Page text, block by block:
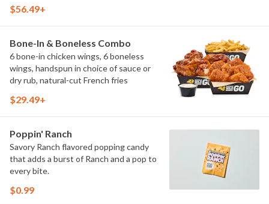
$56.49+
Bone-In & Boneless Combo
6 bone-in chicken wings, 6 boneless
wings, handspun in choice of sauce or
dry rub, natural-cut French fries
$29.49+
Poppin' Ranch
Savory Ranch flavored popping candy
that adds a burst of Ranch and a pop to
every bite.
$0.99